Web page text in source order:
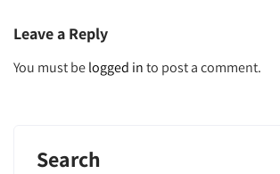
Leave a Reply
You must belogged into post a comment.
Search